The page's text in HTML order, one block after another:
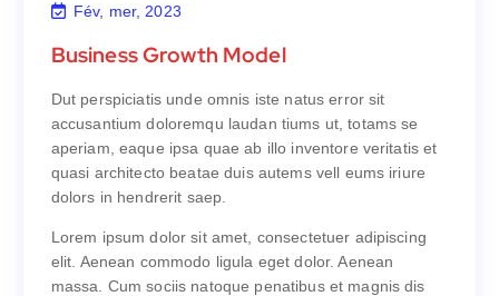
Fév, mer, 2023
Business Growth Model
Dut perspiciatis unde omnis iste natus error sit
accusantium doloremqu laudan tiums ut, totams se
aperiam, eaque ipsa quae ab illo inventore veritatis et
quasi architecto beatae duis autems vell eums iriure
dolors in hendrerit saep.
Lorem ipsum dolor sit amet, consectetuer adipiscing
elit. Aenean commodo ligula eget dolor. Aenean
massa. Cum sociis natoque penatibus et magnis dis
Dut perspiciatis unde omnis iste natus error sit
accusantium doloremqu laudan tiums ut, totams se
aperiam, eaque ipsa quae ab illo inventore veritatis et
quasi architecto beatae duis autems vell eums iriure
Lorem ipsum dolor sit amet, consectetuer adipiscing
elit. Aenean commodo ligula eget dolor. Aenean